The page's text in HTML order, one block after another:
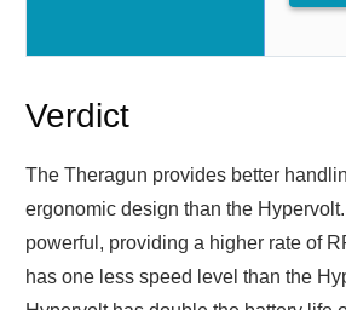
Verdict
The Theragun provides better
ergonomic design than the
powerful, providing a higher rate of
has one less speed level than the